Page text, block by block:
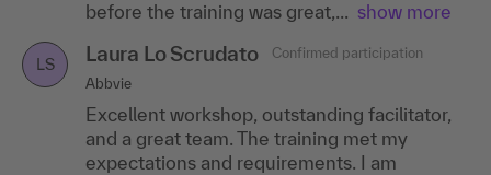
before the training was great,... show more
LS Laura Lo Scrudato
Confirmed participation
Abbvie
Excellent workshop, outstanding facilitator,
and a great team. The training met my
expectations and requirements. I am